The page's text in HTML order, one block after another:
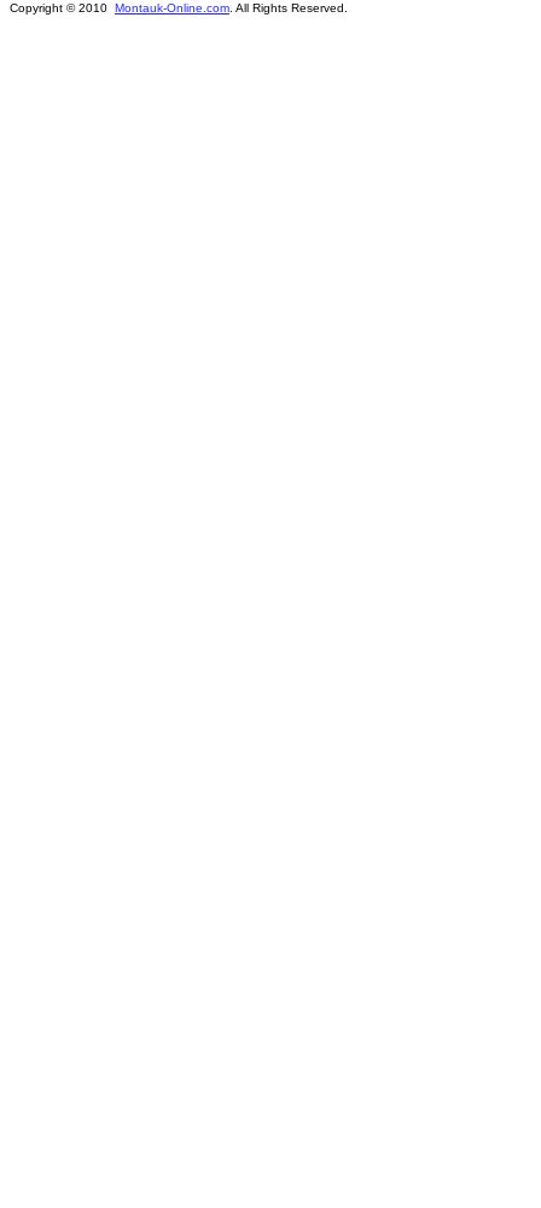
Copyright © 2010 Montauk-Online.com . All Rights Reserved.